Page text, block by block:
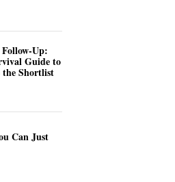
Up:
Guide to
the Shortlist
Can Just